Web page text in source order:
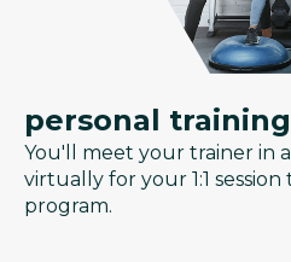
personal
You'll meet your trainer in
virtually for your 1:1
program.